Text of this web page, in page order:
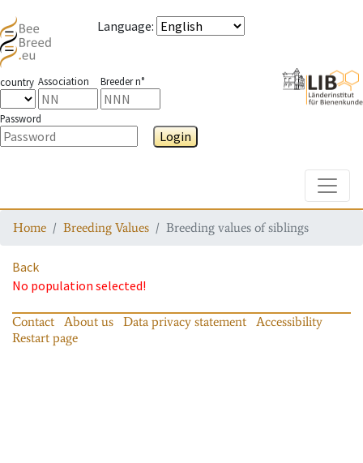
Language:
country Association Breeder n°
Password
Login
Home Breeding Values Breeding values of siblings
Back
No population selected!
Contact About us Data privacy statement
Accessibility
Restart page